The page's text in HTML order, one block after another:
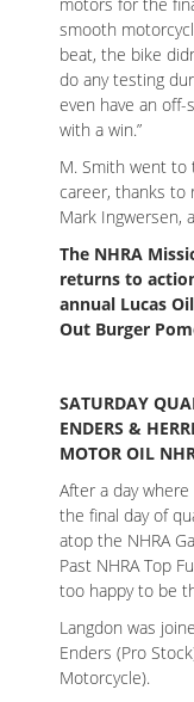
smooth
beat, the bike
do any testing
even have an off-
with a win.”
M. Smith went
career, thanks to
Mark Ingwersen,
The NHRA
returns to
annual Lucas
Out Burger
SATURDAY
ENDERS &
MOTOR OIL
After a day
the final day of
atop the NHRA
Past NHRA Top
too happy to be
Langdon was
Enders (Pro
Motorcycle).